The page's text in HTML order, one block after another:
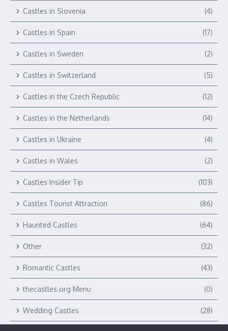
Castles in Slovenia (4)
Castles in Spain (17)
Castles in Sweden (2)
Castles in Switzerland (5)
Castles in the Czech Republic (12)
Castles in the Netherlands (14)
Castles in Ukraine (4)
Castles in Wales (2)
Castles Insider Tip (103)
Castles Tourist Attraction (86)
Haunted Castles (64)
Other (32)
Romantic Castles (43)
thecastles.org Menu (0)
Wedding Castles (28)